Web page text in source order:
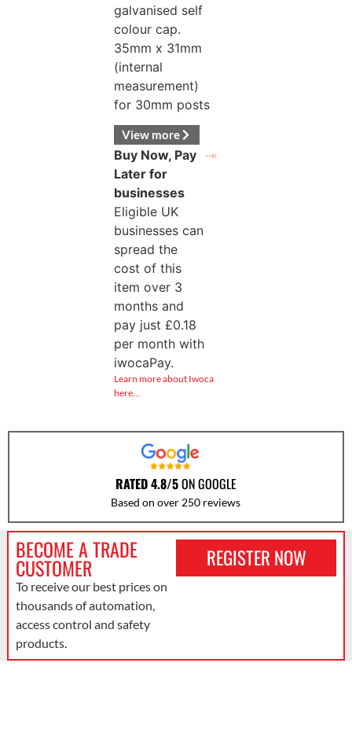
galvanised self
colour cap.
35mm x 31mm
(internal
measurement)
for 30mm posts
View more
Buy Now, Pay
Later for
businesses
Eligible UK
businesses can
spread the
cost of this
item over 3
months and
pay just £0.18
per month with
iwocaPay.
Learn more about Iwoca
here…
RATED 4.8/5ON GOOGLE
Based on over 250 reviews
BECOME A TRADE
CUSTOMER
To receive our best prices on
thousands of automation,
access control and safety
products.
REGISTER NOW